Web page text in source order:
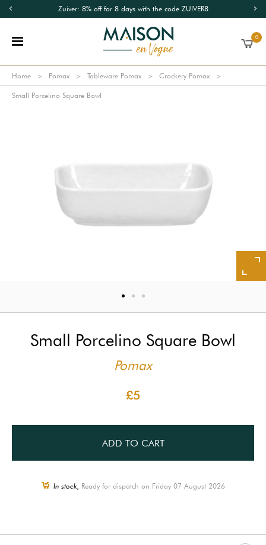
Zuiver: 8% off for 8 days with the code ZUIVER8
0
Home Pomax Tableware Pomax Crockery Pomax
Small Porcelino Square Bowl
Small Porcelino Square Bowl
Pomax
£5
ADD TO CART
In stock, Ready for dispatch on Friday 07 August 2026